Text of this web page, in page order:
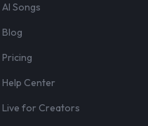
AI Songs
Blog
Pricing
Help Center
Live for Creators